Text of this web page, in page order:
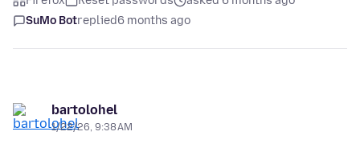
SuMo Botreplied6 months ago
bartolohel
1/22/26, 9:38 AM